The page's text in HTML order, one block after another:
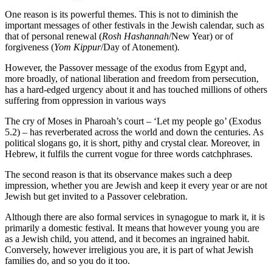
One reason is its powerful themes. This is not to diminish the
important messages of other festivals in the Jewish calendar, such as
that of personal renewal (Rosh Hashannah/New Year) or of
forgiveness (Yom Kippur/Day of Atonement).
However, the Passover message of the exodus from Egypt and,
more broadly, of national liberation and freedom from persecution,
has a hard-edged urgency about it and has touched millions of others
suffering from oppression in various ways
The cry of Moses in Pharoah’s court – ‘Let my people go’ (Exodus
5.2) – has reverberated across the world and down the centuries. As
political slogans go, it is short, pithy and crystal clear. Moreover, in
Hebrew, it fulfils the current vogue for three words catchphrases.
The second reason is that its observance makes such a deep
impression, whether you are Jewish and keep it every year or are not
Jewish but get invited to a Passover celebration.
Although there are also formal services in synagogue to mark it, it is
primarily a domestic festival. It means that however young you are
as a Jewish child, you attend, and it becomes an ingrained habit.
Conversely, however irreligious you are, it is part of what Jewish
families do, and so you do it too.